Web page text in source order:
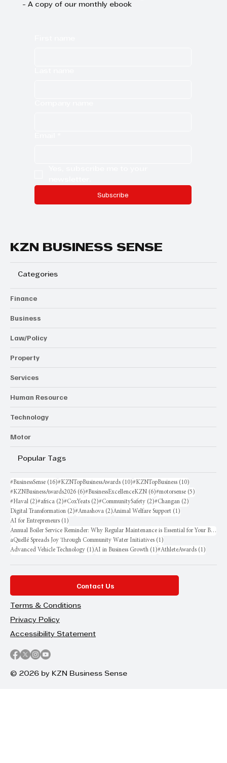
- A copy of our monthly ebook
Subscribe
KZN BUSINESS SENSE
Categories
Finance
Business
Law/Policy
Property
Services
Human Resource
Technology
Motor
Popular Tags
#BusinessSense (16)16 posts
#KZNTopBusinessAwards (10)10 posts
#KZNTopBusiness (10)
#KZNBusinessAwards2026 (6)6 posts
#BusinessExcellenceKZN (6)6 posts
#motorsense (5)
#Haval (2)2 posts
#africa (2)2 posts
#CoxYeats (2)2 posts
#CommunitySafety (2)2 posts
#Changan (2)
Digital Transformation (2)2 posts
#Amashova (2)2 posts
Animal Welfare Support (1)
AI for Entrepreneurs (1)
Annual Boiler Service Reminder: Why Regular Maintenance is Essential for Your Business
aQuellé Spreads Joy Through Community Water Initiatives (1)
Advanced Vehicle Technology (1)1 post
AI in Business Growth (1)1 post
#AthleteAwards (1)
Contact Us
Terms & Conditions
Privacy Policy
Accessibility Statement
© 2026 by KZN Business Sense